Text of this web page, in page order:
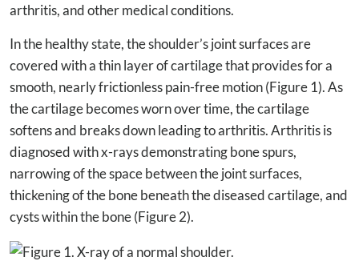
arthritis, and other medical conditions.
In the healthy state, the shoulder’s joint surfaces are
covered with a thin layer of cartilage that provides for a
smooth, nearly frictionless pain-free motion (Figure 1). As
the cartilage becomes worn over time, the cartilage
softens and breaks down leading to arthritis. Arthritis is
diagnosed with x-rays demonstrating bone spurs,
narrowing of the space between the joint surfaces,
thickening of the bone beneath the diseased cartilage, and
cysts within the bone (Figure 2).